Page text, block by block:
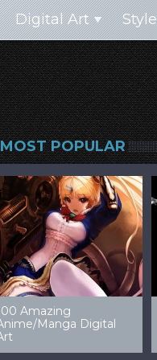
Digital Art Style
MOST POPULAR
Amazing Video
Art & Wallpapers